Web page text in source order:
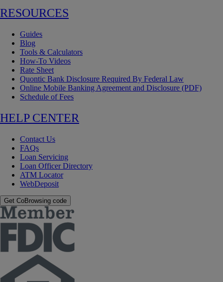
RESOURCES
Guides
Blog
Tools & Calculators
How-To Videos
Rate Sheet
Quontic Bank Disclosure Required By Federal Law
Online Mobile Banking Agreement and Disclosure (PDF)
Schedule of Fees
HELP CENTER
Contact Us
FAQs
Loan Servicing
Loan Officer Directory
ATM Locator
WebDeposit
Get CoBrowsing code